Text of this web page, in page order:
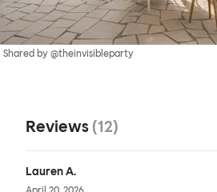
Shared by @theinvisibleparty
Reviews (12)
Lauren A.